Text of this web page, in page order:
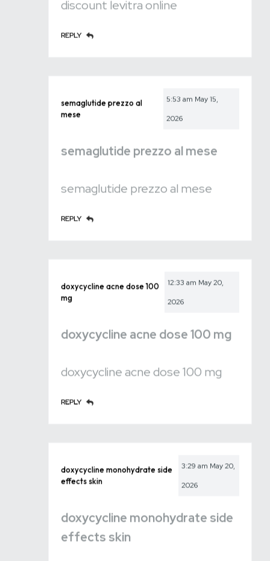
discount levitra online
REPLY
semaglutide prezzo al
mese
5:53 am May 15,
2026
semaglutide prezzo al mese
semaglutide prezzo al mese
REPLY
doxycycline acne dose 100
mg
12:33 am May 20,
2026
doxycycline acne dose 100 mg
doxycycline acne dose 100 mg
REPLY
doxycycline monohydrate side
effects skin
3:29 am May 20,
2026
doxycycline monohydrate side
effects skin